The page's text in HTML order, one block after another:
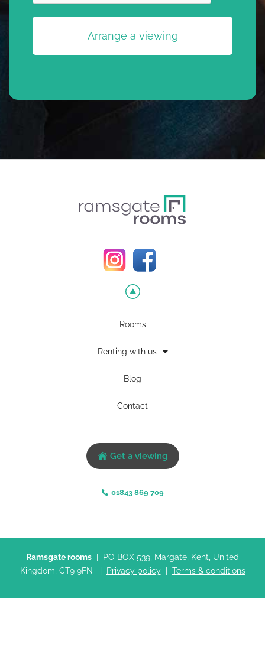
Rooms
Renting with us
Blog
Contact
Get a viewing
01843 869 709
Ramsgate rooms | PO BOX 539, Margate, Kent, United
Kingdom, CT9 9FN | Privacy policy| Terms & conditions